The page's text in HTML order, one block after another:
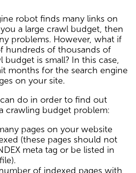
robot finds many links on
a large crawl budget, then
problems. However, what if
hundreds of thousands of
budget is small? In this case,
months for the search engine
on your site.
do in order to find out
crawling budget problem:
pages on your website
(these pages should not
meta tag or be listed in
of indexed pages with